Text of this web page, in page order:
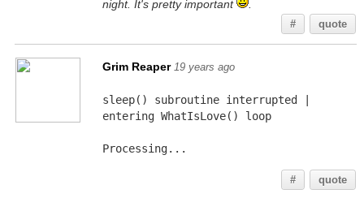
night. It's pretty important
.
# quote
Grim Reaper 19 years ago
sleep() subroutine interrupted |
entering WhatIsLove() loop
Processing...
# quote